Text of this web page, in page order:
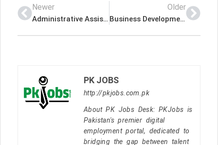
Newer
Administrative Assistant – Helping Hands Building Cleaning Latest Job In Dubai UAE
Older
Business Development & Trade Marketing – GCC Role – FMCG – Michael Page International (UAE) Limited Latest Job In Dubai UAE
PK JOBS
http://pkjobs.com.pk
About PK Jobs Desk: PKJobs is
Pakistan's premier digital
employment portal, dedicated to
bridging the gap between talent